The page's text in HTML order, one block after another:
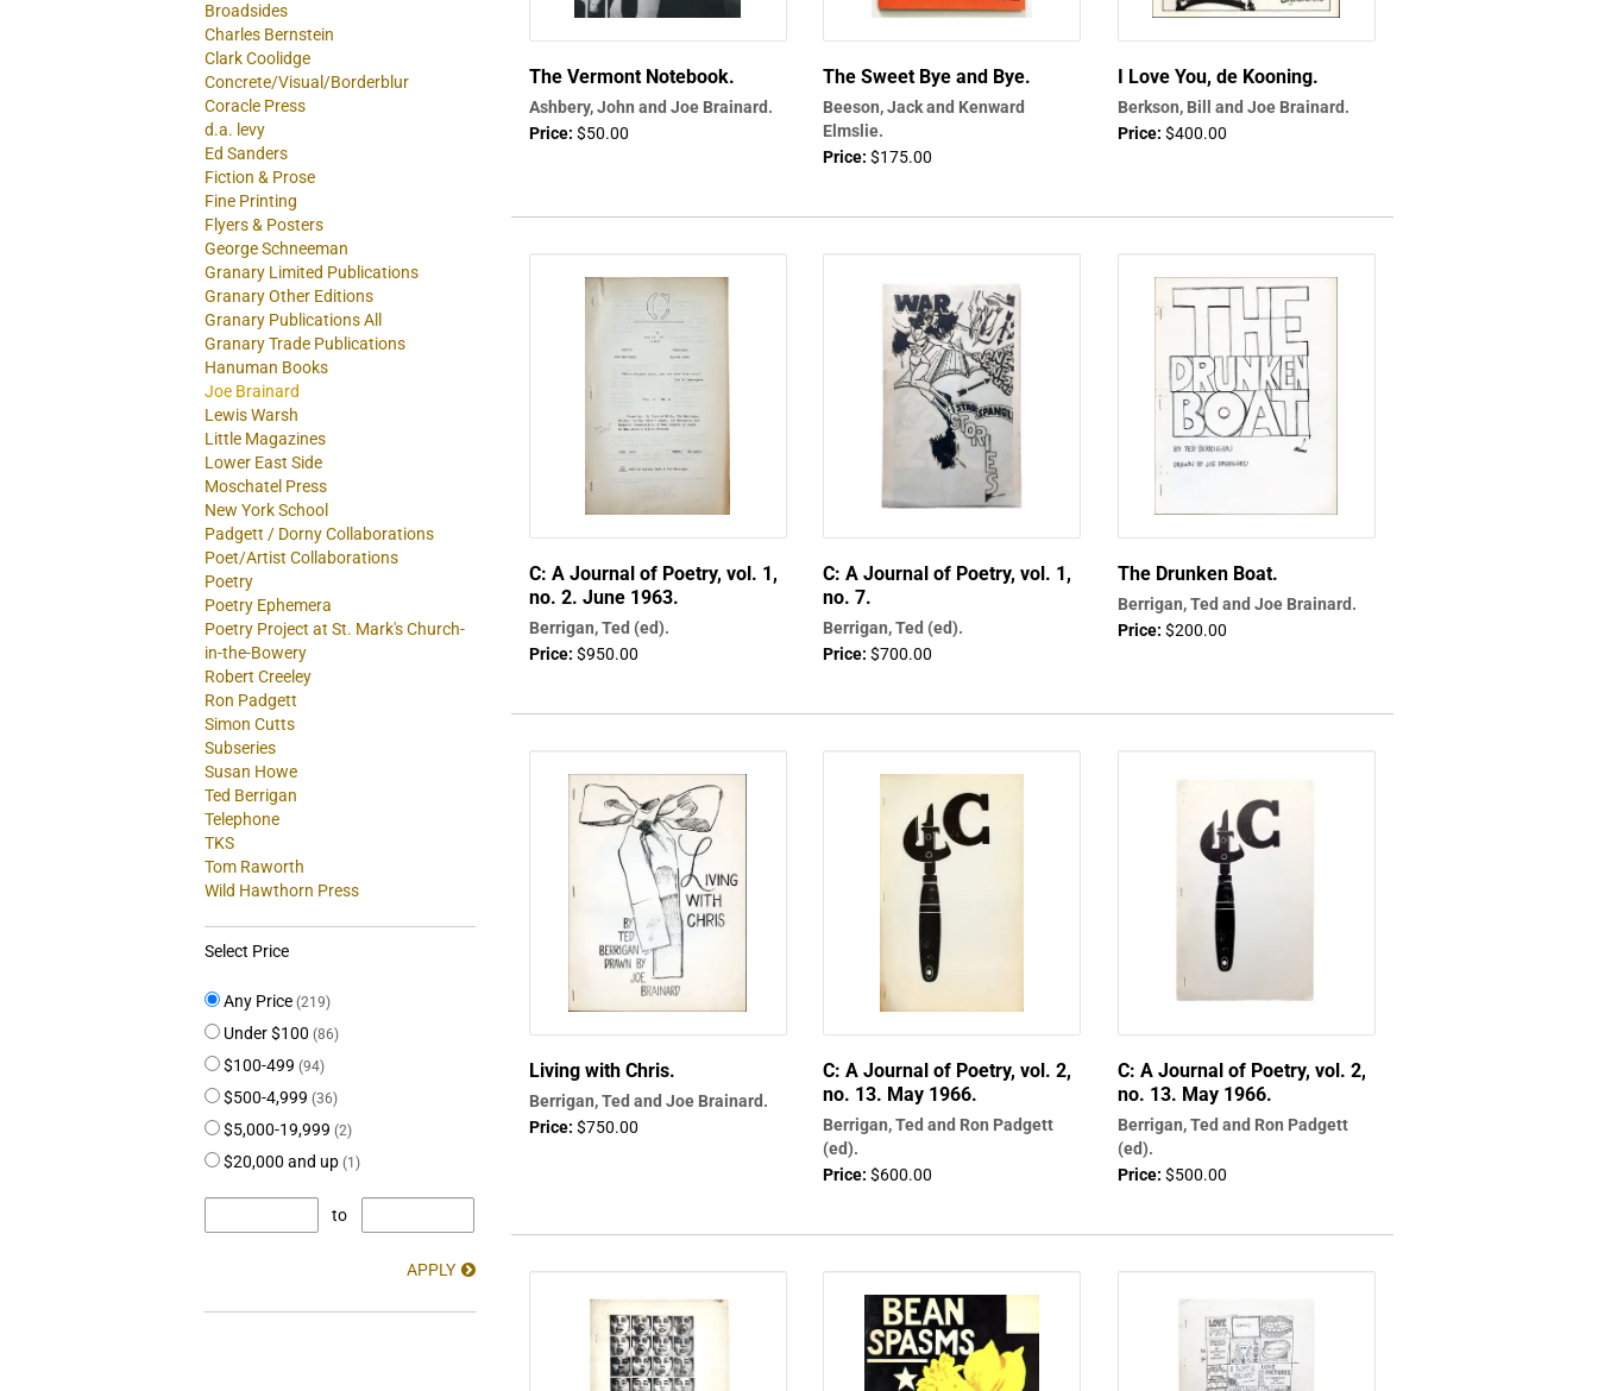
Broadsides
Charles Bernstein
Clark Coolidge
Concrete/Visual/Borderblur
Coracle Press
d.a. levy
Ed Sanders
Fiction & Prose
Fine Printing
Flyers & Posters
George Schneeman
Granary Limited Publications
Granary Other Editions
Granary Publications All
Granary Trade Publications
Hanuman Books
Joe Brainard
Lewis Warsh
Little Magazines
Lower East Side
Moschatel Press
New York School
Padgett / Dorny Collaborations
Poet/Artist Collaborations
Poetry
Poetry Ephemera
Poetry Project at St. Mark's Church-
in-the-Bowery
Robert Creeley
Ron Padgett
Simon Cutts
Subseries
Susan Howe
Ted Berrigan
Telephone
TKS
Tom Raworth
Wild Hawthorn Press
Select Price
Any Price (219)
Under $100 (86)
$100-499 (94)
$500-4,999 (36)
$5,000-19,999 (2)
$20,000 and up (1)
to
APPLY
The Vermont Notebook.
Ashbery, John and Joe Brainard.
Price: $50.00
The Sweet Bye and Bye.
Beeson, Jack and Kenward
Elmslie.
Price: $175.00
I Love You, de Kooning.
Berkson, Bill and Joe Brainard.
Price: $400.00
C: A Journal of Poetry, vol. 1,
no. 2. June 1963.
Berrigan, Ted (ed).
Price: $950.00
C: A Journal of Poetry, vol. 1,
no. 7.
Berrigan, Ted (ed).
Price: $700.00
The Drunken Boat.
Berrigan, Ted and Joe Brainard.
Price: $200.00
Living with Chris.
Berrigan, Ted and Joe Brainard.
Price: $750.00
C: A Journal of Poetry, vol. 2,
no. 13. May 1966.
Berrigan, Ted and Ron Padgett
(ed).
Price: $600.00
C: A Journal of Poetry, vol. 2,
no. 13. May 1966.
Berrigan, Ted and Ron Padgett
(ed).
Price: $500.00